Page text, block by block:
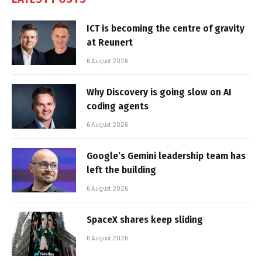
ICT is becoming the centre of gravity
at Reunert
6 August 2026
Why Discovery is going slow on AI
coding agents
6 August 2026
Google’s Gemini leadership team has
left the building
6 August 2026
SpaceX shares keep sliding
6 August 2026